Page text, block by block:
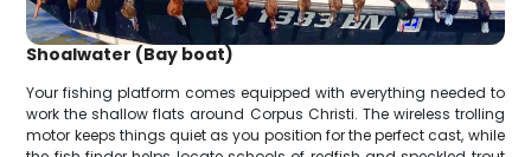
Shoalwater (Bay boat)
Your fishing platform comes equipped with everything needed to
work the shallow flats around Corpus Christi. The wireless trolling
motor keeps things quiet as you position for the perfect cast, while